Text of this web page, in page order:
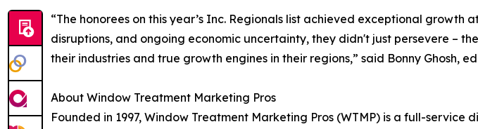
“The honorees on this year’s Inc. Regionals list achieved exceptional
disruptions, and ongoing economic uncertainty, they didn't just persevere –
their industries and true growth engines in their regions,” said Bonny Ghosh,
About Window Treatment Marketing Pros
Founded in 1997, Window Treatment Marketing Pros (WTMP) is a full-